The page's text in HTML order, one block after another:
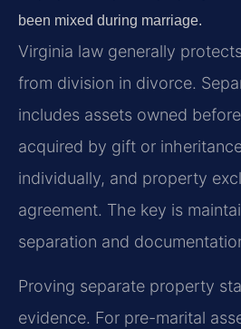
been mixed during marriage.
Virginia law generally
from division in divorce.
includes assets owned
acquired by gift or
individually, and property
agreement. The key is
separation and
Proving separate property
evidence. For pre-marital